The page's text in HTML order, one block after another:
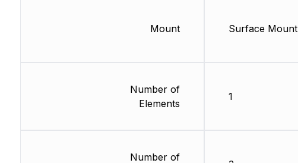
Mount
Number of
Elements
Number of
Surface Mount
1